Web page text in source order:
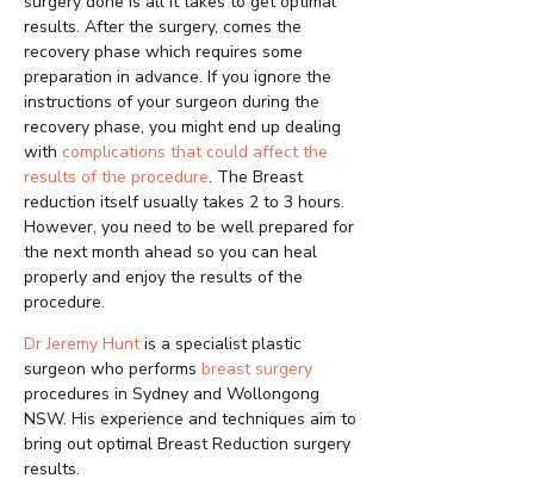
results. After the surgery, comes the
recovery phase which requires some
preparation in advance. If you ignore the
instructions of your surgeon during the
recovery phase, you might end up dealing
with complications that could affect the
results of the procedure. The Breast
reduction itself usually takes 2 to 3 hours.
However, you need to be well prepared for
the next month ahead so you can heal
properly and enjoy the results of the
procedure.
Dr Jeremy Huntis a specialist plastic
surgeon who performs breast surgery
procedures in Sydney and Wollongong
NSW. His experience and techniques aim to
bring out optimal Breast Reduction surgery
results.